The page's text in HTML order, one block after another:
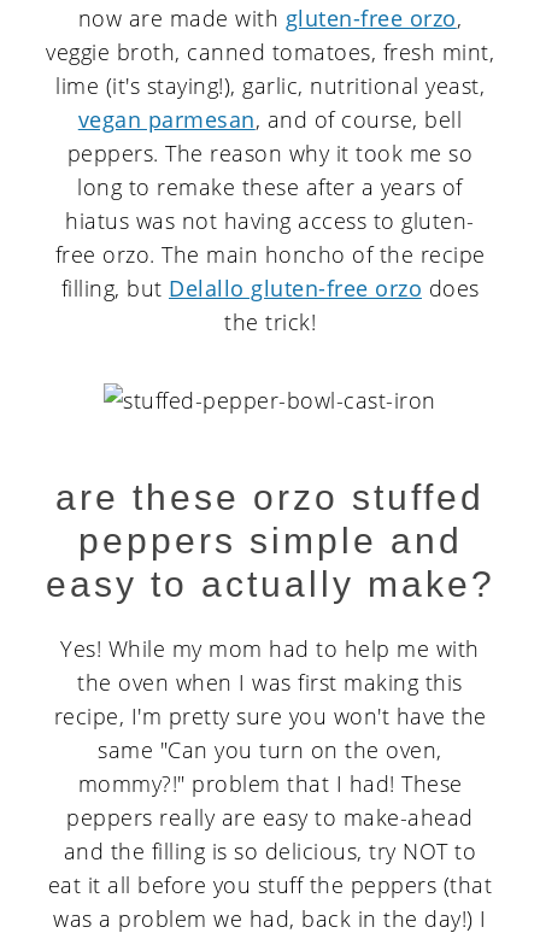
now are made with gluten-free orzo,
veggie broth, canned tomatoes, fresh mint,
lime (it's staying!), garlic, nutritional yeast,
vegan parmesan, and of course, bell
peppers. The reason why it took me so
long to remake these after a years of
hiatus was not having access to gluten-
free orzo. The main honcho of the recipe
filling, but Delallo gluten-free orzo does
the trick!
are these orzo stuffed
peppers simple and
easy to actually make?
Yes! While my mom had to help me with
the oven when I was first making this
recipe, I'm pretty sure you won't have the
same "Can you turn on the oven,
mommy?!" problem that I had! These
peppers really are easy to make-ahead
and the filling is so delicious, try NOT to
eat it all before you stuff the peppers (that
was a problem we had, back in the day!) I